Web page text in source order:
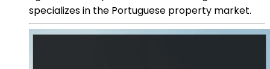
specializes in the Portuguese property market.